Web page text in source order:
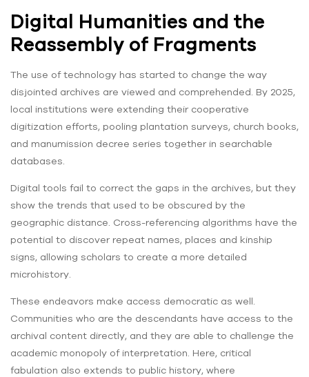
Digital Humanities and the
Reassembly of Fragments
The use of technology has started to change the way
disjointed archives are viewed and comprehended. By 2025,
local institutions were extending their cooperative
digitization efforts, pooling plantation surveys, church books,
and manumission decree series together in searchable
databases.
Digital tools fail to correct the gaps in the archives, but they
show the trends that used to be obscured by the
geographic distance. Cross-referencing algorithms have the
potential to discover repeat names, places and kinship
signs, allowing scholars to create a more detailed
microhistory.
These endeavors make access democratic as well.
Communities who are the descendants have access to the
archival content directly, and they are able to challenge the
academic monopoly of interpretation. Here, critical
fabulation also extends to public history, where